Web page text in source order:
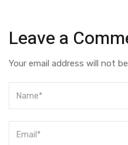
Leave a
Your email address will not